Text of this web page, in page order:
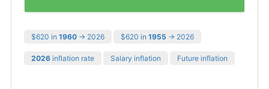
$620 in 1960 → 2026 $620 in 1955 → 2026
2026 inflation rate Salary inflation Future inflation